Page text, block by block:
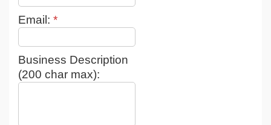
Email: *
Business Description
(200 char max):